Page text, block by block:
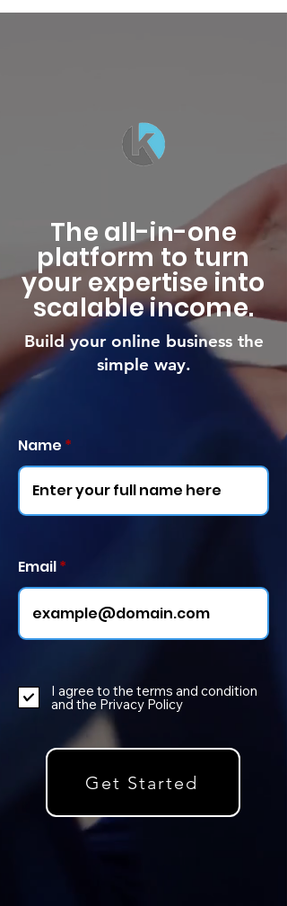
The all-in-one
platform to turn
your expertise into
scalable income.
Build your online business the
simple way.
Name
Email
I agree to the terms and condition
and the Privacy Policy
Get Started